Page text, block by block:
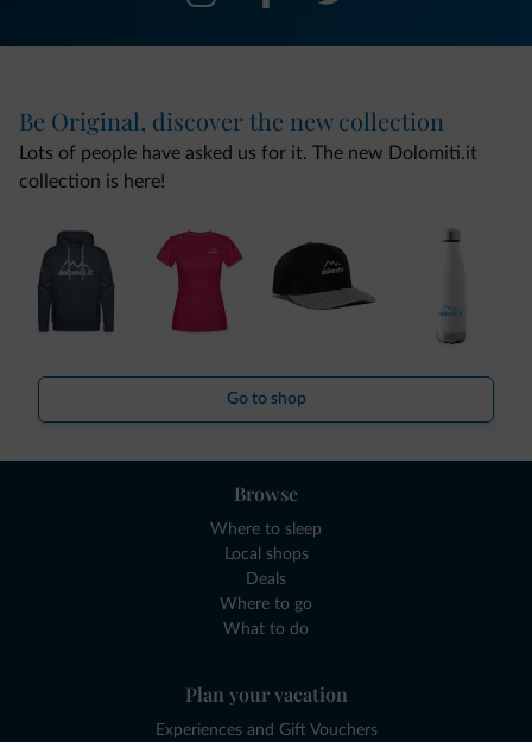
Be Original, discover the new collection
Lots of people have asked us for it. The new Dolomiti.it
collection is here!
Go to shop
Browse
Where to sleep
Local shops
Deals
Where to go
What to do
Plan your vacation
Experiences and Gift Vouchers